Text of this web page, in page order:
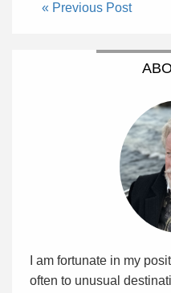
« Previous Post
I am fortunate in my
often to unusual